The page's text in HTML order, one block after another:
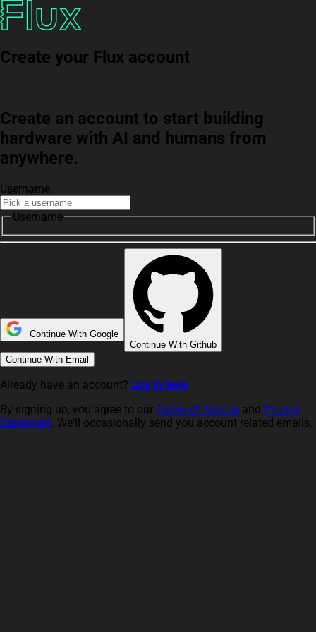
Create your Flux account
Create an account to start building
hardware with AI and humans from
anywhere.
Username
Username
Continue With Google
Continue With Github
Continue With Email
Already have an account? Log in here
By signing up, you agree to our Terms of Service and Privacy
Statement. We'll occasionally send you account related emails.